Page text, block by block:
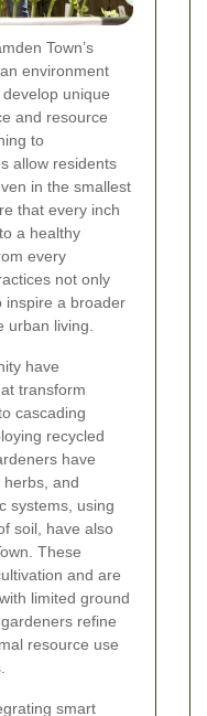
Town’s
environment
unique
and resource
to
allow residents
in the smallest
that every inch
a healthy
every
not only
inspire a broader
urban living.
have
transform
cascading
recycled
have
and
systems, using
soil, have also
These
and are
limited ground
refine
resource use
smart